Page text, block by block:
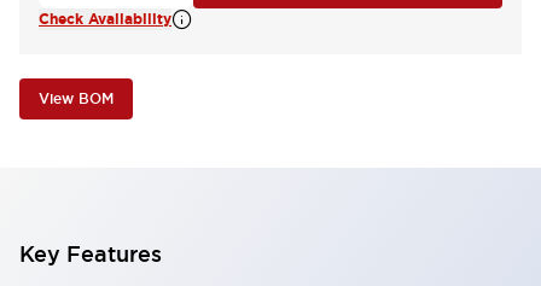
Check Availability
View BOM
Key Features